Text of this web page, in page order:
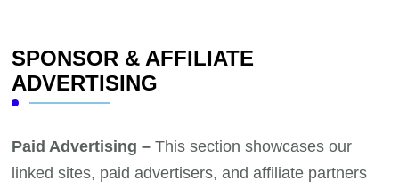
SPONSOR & AFFILIATE
ADVERTISING
Paid Advertising – This section showcases our
linked sites, paid advertisers, and affiliate partners